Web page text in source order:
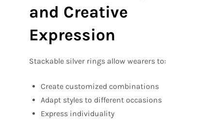
and Creative
Expression
Stackable silver rings allow wearers to:
Create customized combinations
Adapt styles to different occasions
Express individuality